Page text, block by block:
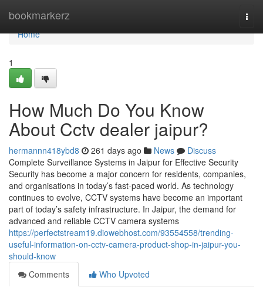
bookmarkerz
Home
Home
1
How Much Do You Know
About Cctv dealer jaipur?
hermannn418ybd8 261 days ago News
Discuss
Complete Surveillance Systems in Jaipur for Effective Security
Security has become a major concern for residents, companies,
and organisations in today’s fast-paced world. As technology
continues to evolve, CCTV systems have become an important
part of today’s safety infrastructure. In Jaipur, the demand for
advanced and reliable CCTV camera systems
https://perfectstream19.diowebhost.com/93554558/trending-
useful-information-on-cctv-camera-product-shop-in-jaipur-you-
should-know
Comments
Who Upvoted